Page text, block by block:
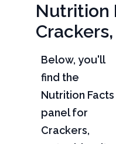
Nutrition
Below, you'll
find the
Nutrition Facts
panel for
Crackers,